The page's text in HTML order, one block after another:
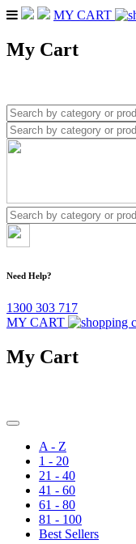
MY CART
My Cart
Need Help?
1300 303 717
MY CART
My Cart
A - Z
1 - 20
21 - 40
41 - 60
61 - 80
81 - 100
Best Sellers